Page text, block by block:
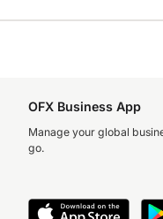
OFX Business App
Manage your global
go.